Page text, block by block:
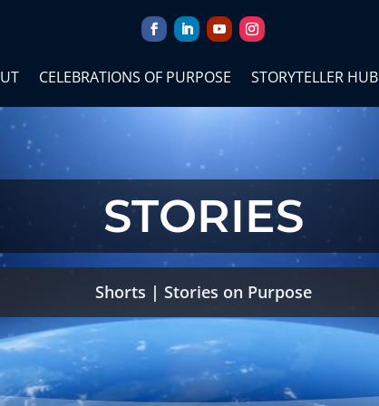
CELEBRATIONS OF PURPOSE STORYTELLER HUB
STORIES
Shorts | Stories on Purpose